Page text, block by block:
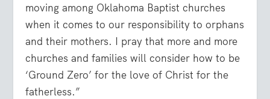
moving among Oklahoma Baptist churches
when it comes to our responsibility to orphans
and their mothers. I pray that more and more
churches and families will consider how to be
‘Ground Zero’ for the love of Christ for the
fatherless.”